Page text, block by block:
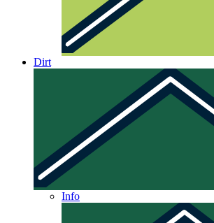
Dirt
Info